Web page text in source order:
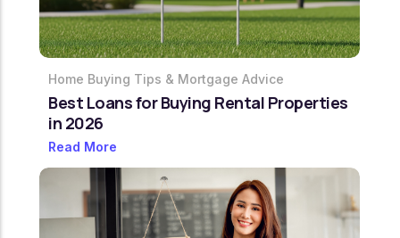
Home Buying Tips & Mortgage Advice
Best Loans for Buying Rental Properties
in 2026
Read More